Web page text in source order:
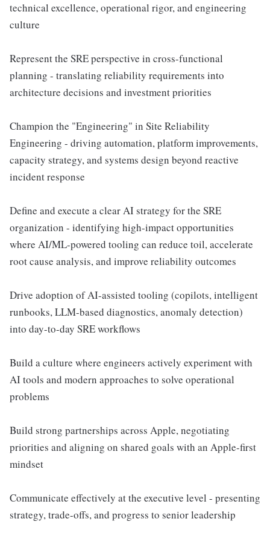
technical excellence, operational rigor, and engineering
culture
Represent the SRE perspective in cross-functional
planning - translating reliability requirements into
architecture decisions and investment priorities
Champion the "Engineering" in Site Reliability
Engineering - driving automation, platform improvements,
capacity strategy, and systems design beyond reactive
incident response
Define and execute a clear AI strategy for the SRE
organization - identifying high-impact opportunities
where AI/ML-powered tooling can reduce toil, accelerate
root cause analysis, and improve reliability outcomes
Drive adoption of AI-assisted tooling (copilots, intelligent
runbooks, LLM-based diagnostics, anomaly detection)
into day-to-day SRE workflows
Build a culture where engineers actively experiment with
AI tools and modern approaches to solve operational
problems
Build strong partnerships across Apple, negotiating
priorities and aligning on shared goals with an Apple-first
mindset
Communicate effectively at the executive level - presenting
strategy, trade-offs, and progress to senior leadership